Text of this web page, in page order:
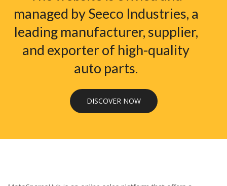
managed by Seeco Industries, a
leading manufacturer, supplier,
and exporter of high-quality
auto parts.
DISCOVER NOW